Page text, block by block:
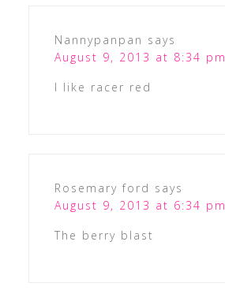
Nannypanpan says
August 9, 2013 at 8:34 pm
I like racer red
Rosemary ford says
August 9, 2013 at 6:34 pm
The berry blast